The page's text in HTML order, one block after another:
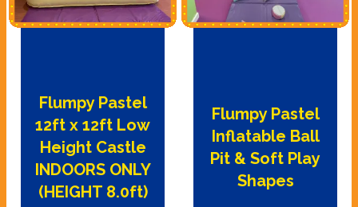
Flumpy Pastel
12ft x 12ft Low
Height Castle
INDOORS ONLY
(HEIGHT 8.0ft)
Flumpy Pastel
Inflatable Ball
Pit & Soft Play
Shapes